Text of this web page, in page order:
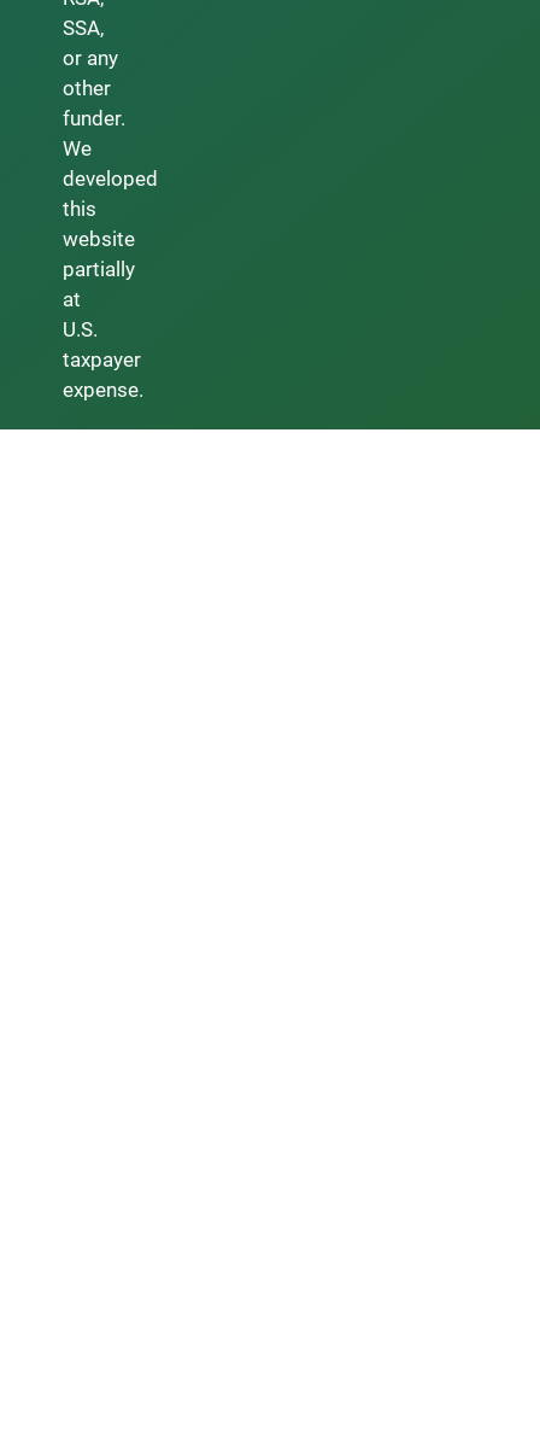
SSA,
or any
other
funder.
We
developed
this
website
partially
at
U.S.
taxpayer
expense.